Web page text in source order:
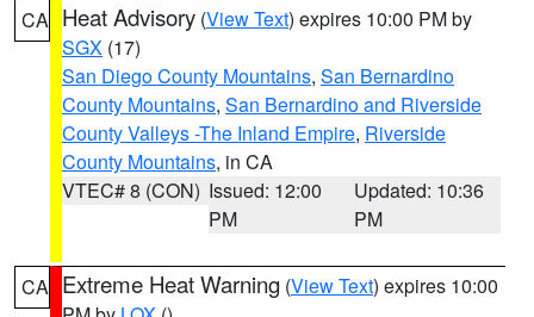
CA Heat Advisory (View Text) expires 10:00 PM by
SGX (17)
San Diego County Mountains, San Bernardino
County Mountains, San Bernardino and Riverside
County Valleys -The Inland Empire, Riverside
County Mountains, in CA
VTEC# 8 (CON) Issued: 12:00
PM
Updated: 10:36
PM
CA Extreme Heat Warning (View Text) expires 10:00